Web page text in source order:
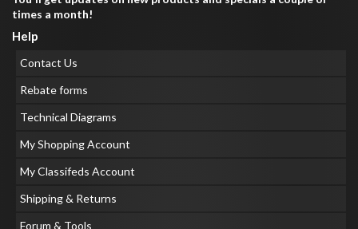
times a month!
Help
Contact Us
Rebate forms
Technical Diagrams
My Shopping Account
My Classifeds Account
Shipping & Returns
Forum & Tools